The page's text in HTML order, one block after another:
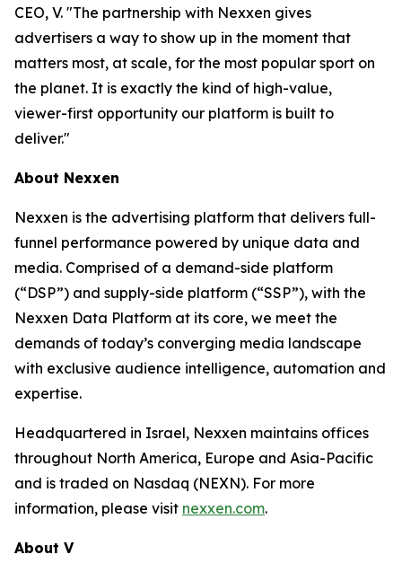
CEO, V. "The partnership with Nexxen gives
advertisers a way to show up in the moment that
matters most, at scale, for the most popular sport on
the planet. It is exactly the kind of high-value,
viewer-first opportunity our platform is built to
deliver."
About Nexxen
Nexxen is the advertising platform that delivers full-
funnel performance powered by unique data and
media. Comprised of a demand-side platform
(“DSP”) and supply-side platform (“SSP”), with the
Nexxen Data Platform at its core, we meet the
demands of today’s converging media landscape
with exclusive audience intelligence, automation and
expertise.
Headquartered in Israel, Nexxen maintains offices
throughout North America, Europe and Asia-Pacific
and is traded on Nasdaq (NEXN). For more
information, please visit nexxen.com.
About V